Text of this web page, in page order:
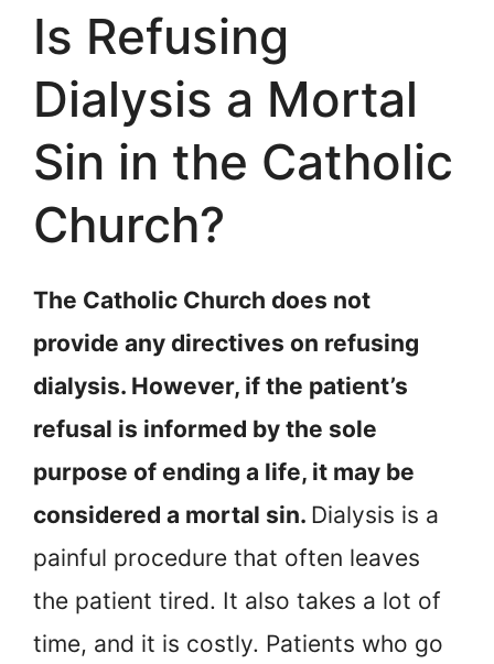
Is Refusing
Dialysis a Mortal
Sin in the Catholic
Church?
The Catholic Church does not
provide any directives on refusing
dialysis. However, if the patient’s
refusal is informed by the sole
purpose of ending a life, it may be
considered a mortal sin. Dialysis is a
painful procedure that often leaves
the patient tired. It also takes a lot of
time, and it is costly. Patients who go